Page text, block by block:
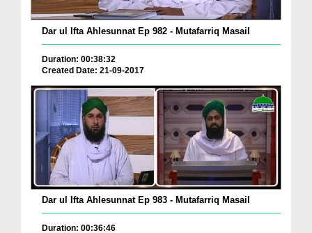
Dar ul Ifta Ahlesunnat Ep 982 - Mutafarriq Masail
Duration: 00:38:32
Created Date: 21-09-2017
Dar ul Ifta Ahlesunnat Ep 983 - Mutafarriq Masail
Duration: 00:36:46